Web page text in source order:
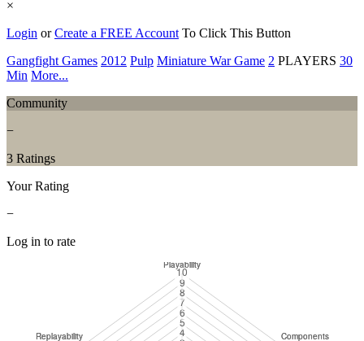
×
Login orCreate a FREE Account To Click This Button
Gangfight Games 2012 Pulp Miniature War Game 2 PLAYERS 30
Min More...
Community
−
3 Ratings
Your Rating
−
Log in to rate